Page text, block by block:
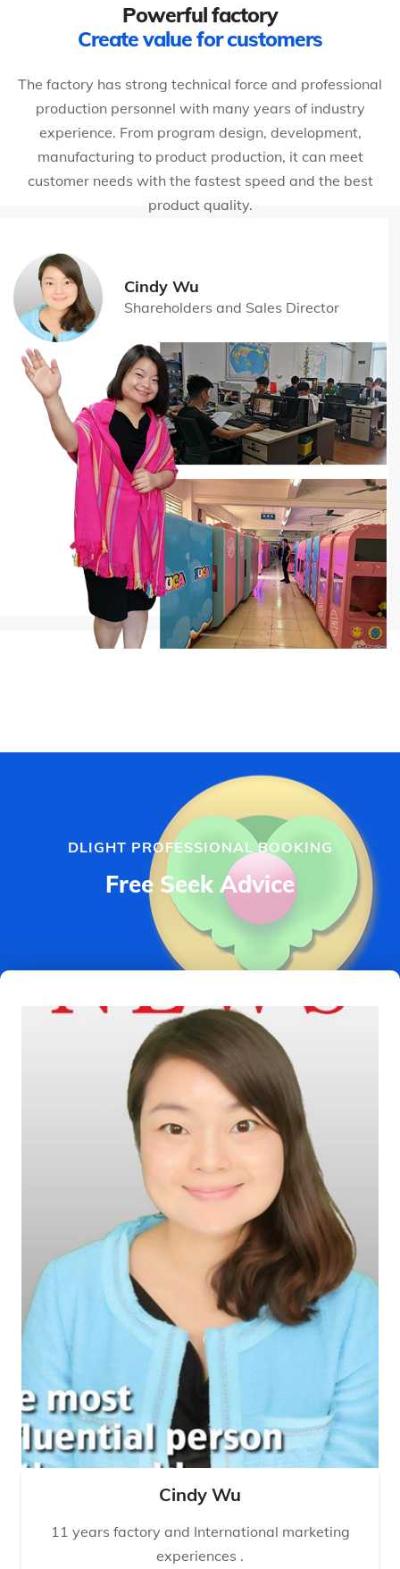
Powerful factory
Create value for customers
The factory has strong technical force and professional
production personnel with many years of industry
experience. From program design, development,
manufacturing to product production, it can meet
customer needs with the fastest speed and the best
product quality.
Cindy Wu
Shareholders and Sales Director
DLIGHT PROFESSIONAL BOOKING
Free Seek Advice
Cindy Wu
11 years factory and International marketing
experiences .